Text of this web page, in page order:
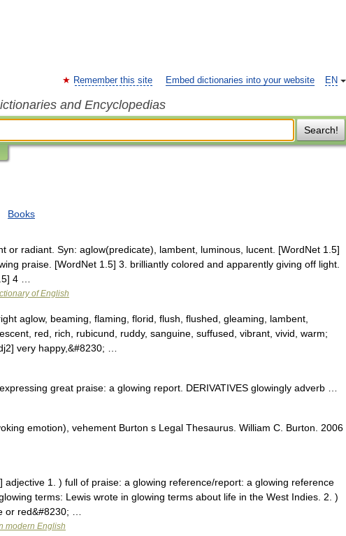
EN
Remember this site Embed dictionaries into your website
and Encyclopedias
Search!
Books
or radiant. Syn: aglow(predicate), lambent, luminous, lucent. [WordNet 1.5]
praise. [WordNet 1.5] 3. brilliantly colored and apparently giving off light.
4 …
of English
aglow, beaming, flaming, florid, flush, flushed, gleaming, lambent,
red, rich, rubicund, ruddy, sanguine, suffused, vibrant, vivid, warm;
very happy,&#8230; …
great praise: a glowing report. DERIVATIVES glowingly adverb …
emotion), vehement Burton s Legal Thesaurus. William C. Burton. 2006
adjective 1. ) full of praise: a glowing reference/report: a glowing reference
terms: Lewis wrote in glowing terms about life in the West Indies. 2. )
or red&#8230; …
modern English